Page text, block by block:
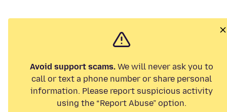
Avoid support scams. We will never ask you to
call or text a phone number or share personal
information. Please report suspicious activity
using the “Report Abuse” option.